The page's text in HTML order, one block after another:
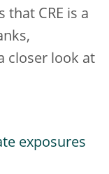
CRE is a
closer look at
exposures